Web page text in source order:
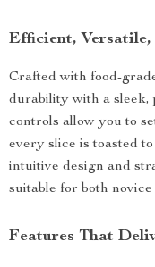
Efficient,
Crafted with food-
durability with a sleek,
controls allow you to
every slice is toasted
intuitive design and
suitable for both
Features That